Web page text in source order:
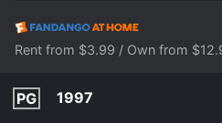
Rent from $3.99 / Own from
PG
1997